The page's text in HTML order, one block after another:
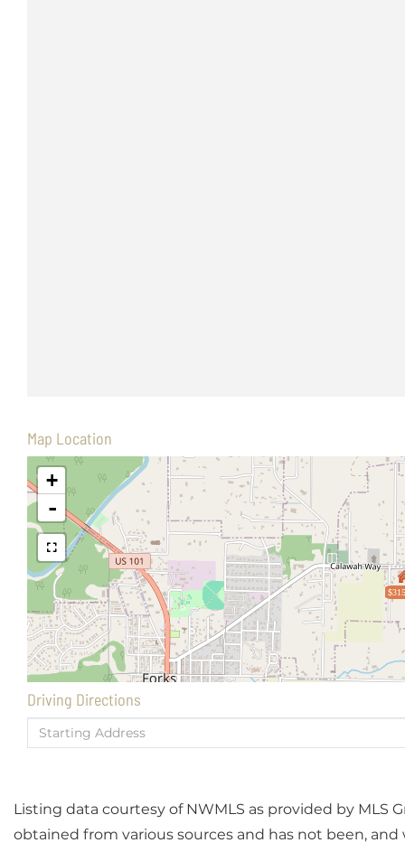
Map Location
+
-
Driving Directions
Driving
Directions
Listing data courtesy of NWMLS as provided by MLS
obtained from various sources and has not been, and